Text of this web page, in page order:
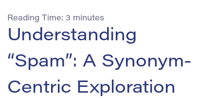
Reading Time: 3 minutes
Understanding
“Spam”: A Synonym-
Centric Exploration